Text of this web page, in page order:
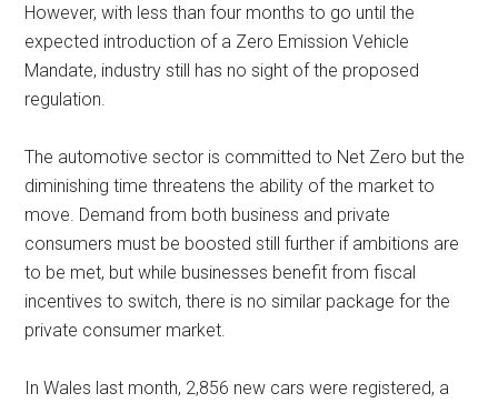
However, with less than four months to go until the
expected introduction of a Zero Emission Vehicle
Mandate, industry still has no sight of the proposed
regulation.
The automotive sector is committed to Net Zero but the
diminishing time threatens the ability of the market to
move. Demand from both business and private
consumers must be boosted still further if ambitions are
to be met, but while businesses benefit from fiscal
incentives to switch, there is no similar package for the
private consumer market.
In Wales last month, 2,856 new cars were registered, a